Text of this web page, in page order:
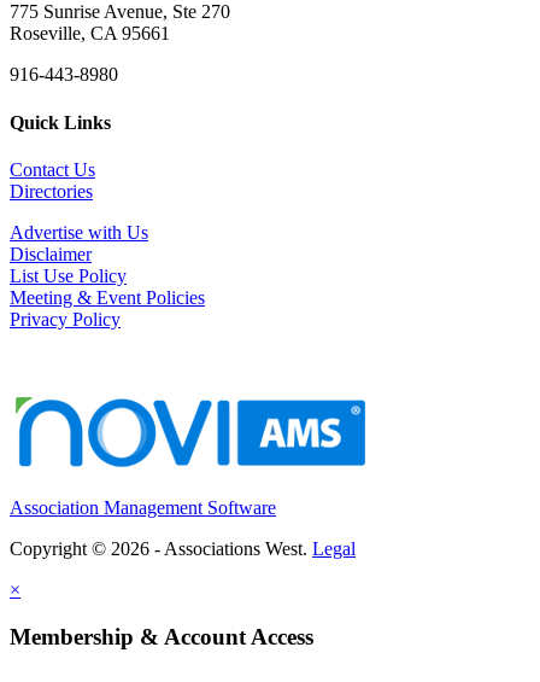
775 Sunrise Avenue, Ste 270
Roseville, CA 95661
916-443-8980
Quick Links
Contact Us
Directories
Advertise with Us
Disclaimer
List Use Policy
Meeting & Event Policies
Privacy Policy
Association Management Software
Copyright © 2026 - Associations West. Legal
×
Membership & Account Access